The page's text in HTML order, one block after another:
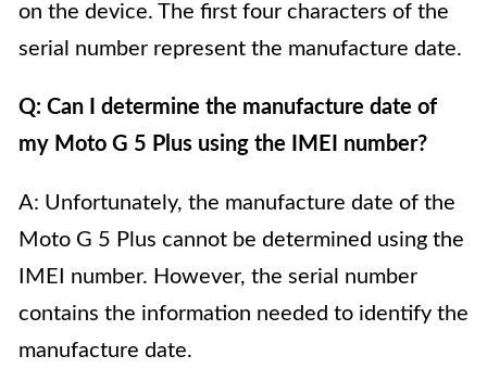
on the device. The first four characters of the
serial number represent the manufacture date.
Q: Can I determine the manufacture date of
my Moto G 5 Plus using the IMEI number?
A: Unfortunately, the manufacture date of the
Moto G 5 Plus cannot be determined using the
IMEI number. However, the serial number
contains the information needed to identify the
manufacture date.